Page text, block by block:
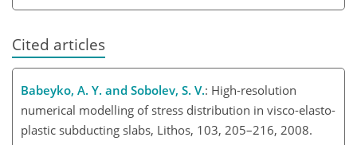
Cited articles
Babeyko, A. Y. and Sobolev, S. V.: High-resolution
numerical modelling of stress distribution in visco-elasto-
plastic subducting slabs, Lithos, 103, 205–216, 2008.